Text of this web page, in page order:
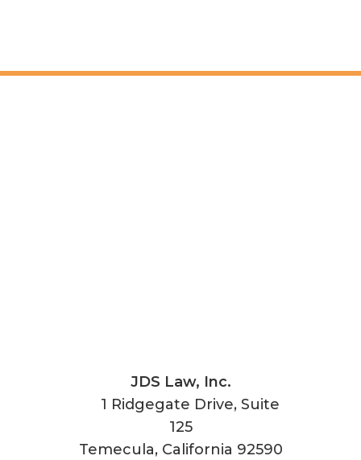
JDS Law, Inc.
1 Ridgegate Drive, Suite
125
Temecula, California 92590